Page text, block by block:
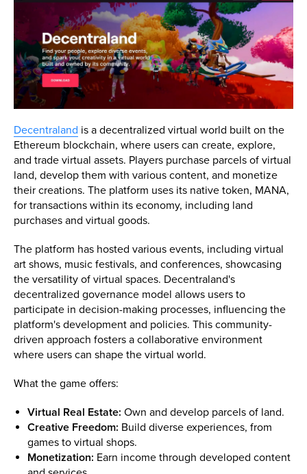
Decentraland is a decentralized virtual world built on the
Ethereum blockchain, where users can create, explore,
and trade virtual assets. Players purchase parcels of virtual
land, develop them with various content, and monetize
their creations. The platform uses its native token, MANA,
for transactions within its economy, including land
purchases and virtual goods.
The platform has hosted various events, including virtual
art shows, music festivals, and conferences, showcasing
the versatility of virtual spaces. Decentraland's
decentralized governance model allows users to
participate in decision-making processes, influencing the
platform's development and policies. This community-
driven approach fosters a collaborative environment
where users can shape the virtual world.
What the game offers:
Virtual Real Estate: Own and develop parcels of land.
Creative Freedom: Build diverse experiences, from
games to virtual shops.
Monetization: Earn income through developed content